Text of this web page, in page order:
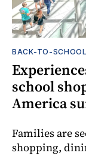
BACK-TO-SCHOOL
school
America
Families are
shopping,